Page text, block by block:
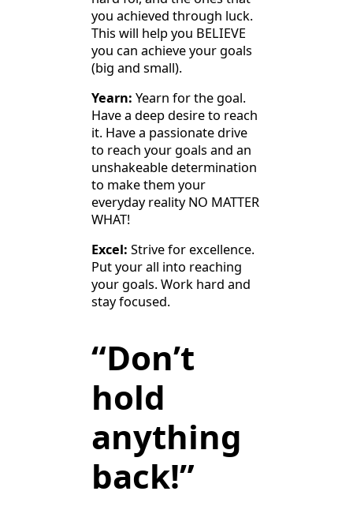
you achieved through luck.
This will help you BELIEVE
you can achieve your goals
(big and small).
Yearn: Yearn for the goal.
Have a deep desire to reach
it. Have a passionate drive
to reach your goals and an
unshakeable determination
to make them your
everyday reality NO MATTER
WHAT!
Excel: Strive for excellence.
Put your all into reaching
your goals. Work hard and
stay focused.
“Don’t
hold
anything
back!”